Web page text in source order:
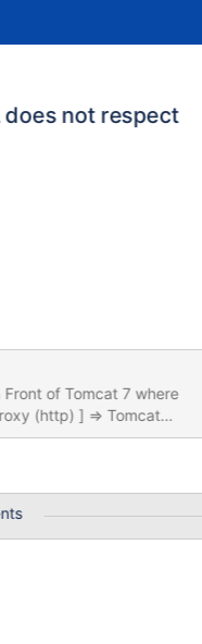
does not respect
(http) ] => Tomcat
Applications/CRM/DAT
CRM-
The
while saving via the